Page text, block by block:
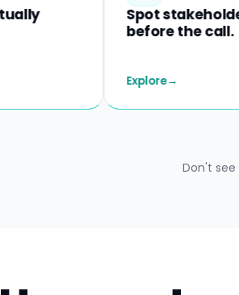
Spot stakeholder
before the call.
→
Don't see